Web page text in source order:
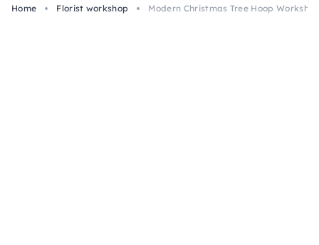
Home
Florist workshop Modern Christmas Tree Hoop